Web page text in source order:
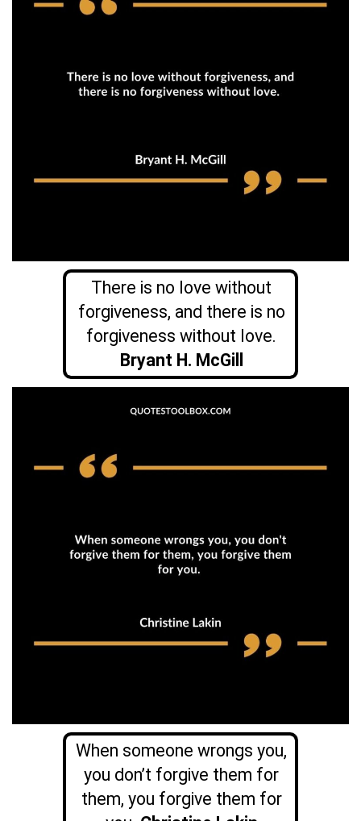
There is no love without
forgiveness, and there is no
forgiveness without love.
Bryant H. McGill
When someone wrongs you,
you don’t forgive them for
them, you forgive them for